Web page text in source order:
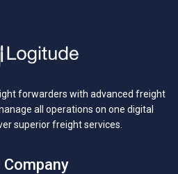
forwarders with advanced freight
all operations on one digital
superior freight services.
Company